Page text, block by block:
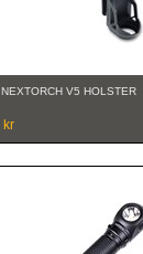
NEXTORCH V5 HOLSTER
kr